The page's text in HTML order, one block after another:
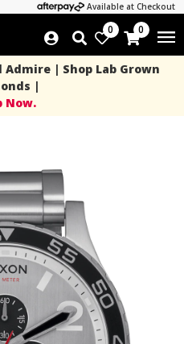
Available at Checkout
0 0
Admire | Shop Lab Grown
|
Now.